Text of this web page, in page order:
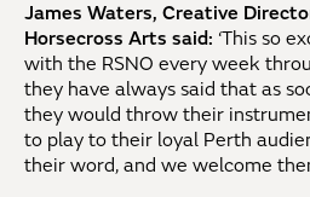
James Waters, Creative
Horsecross Arts said: ‘This so
with the RSNO every week
they have always said that as
they would throw their
to play to their loyal Perth
their word, and we welcome